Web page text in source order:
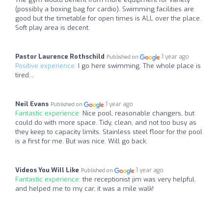
(possibly a boxing bag for cardio). Swimming facilities are
good but the timetable for open times is ALL over the place.
Soft play area is decent.
Pastor Laurence Rothschild Published on 1 year ago
Positive experience: I go here swimming. The whole place is
tired...
Neil Evans Published on 1 year ago
Fantastic experience: Nice pool, reasonable changers, but
could do with more space. Tidy, clean, and not too busy as
they keep to capacity limits. Stainless steel floor for the pool
is a first for me. But was nice. Will go back.
Videos You Will Like Published on 1 year ago
Fantastic experience:the receptionist jim was very helpful.
and helped me to my car, it was a mile walk!